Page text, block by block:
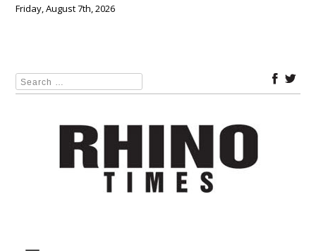
Friday, August 7th, 2026